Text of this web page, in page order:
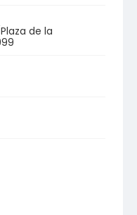
de la